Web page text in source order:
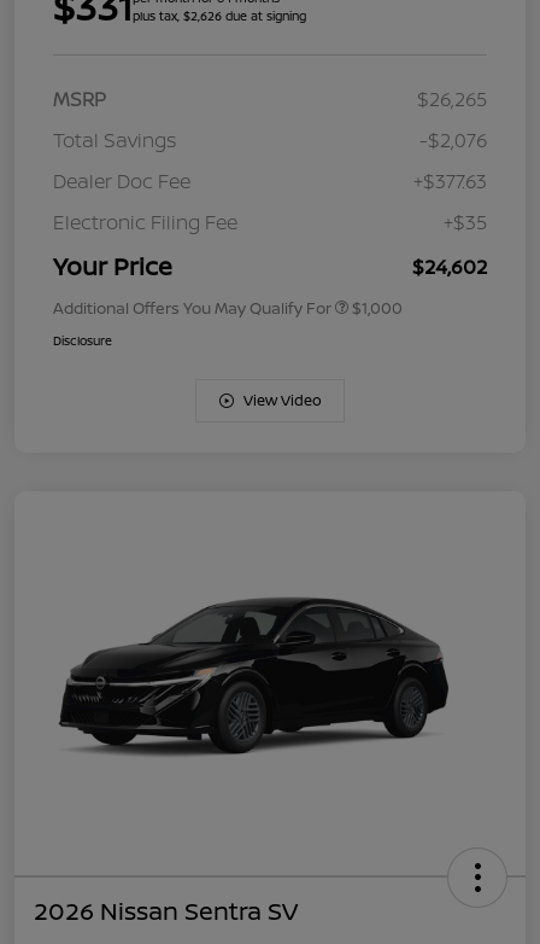
plus tax, $2,626 due at signing
MSRP
$26,265
Total Savings
-$2,076
Dealer Doc Fee
+$377.63
Electronic Filing Fee
+$35
Your Price $24,602
Additional Offers You May Qualify For $1,000
Disclosure
View Video
2026 Nissan Sentra SV